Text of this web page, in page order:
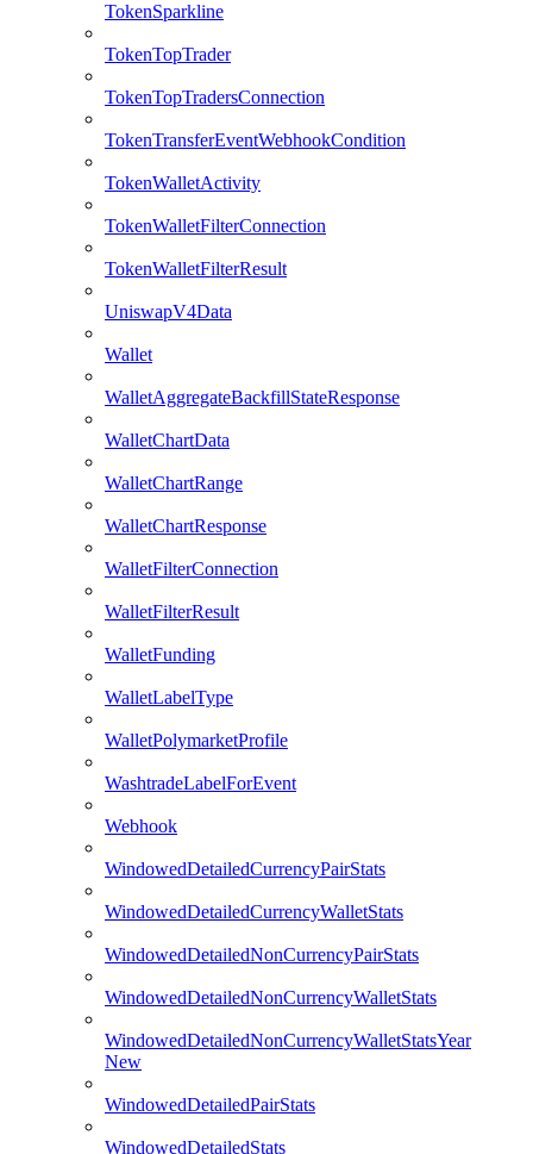
TokenSparkline
TokenTopTrader
TokenTopTradersConnection
TokenTransferEventWebhookCondition
TokenWalletActivity
TokenWalletFilterConnection
TokenWalletFilterResult
UniswapV4Data
Wallet
WalletAggregateBackfillStateResponse
WalletChartData
WalletChartRange
WalletChartResponse
WalletFilterConnection
WalletFilterResult
WalletFunding
WalletLabelType
WalletPolymarketProfile
WashtradeLabelForEvent
Webhook
WindowedDetailedCurrencyPairStats
WindowedDetailedCurrencyWalletStats
WindowedDetailedNonCurrencyPairStats
WindowedDetailedNonCurrencyWalletStats
WindowedDetailedNonCurrencyWalletStatsYear
New
WindowedDetailedPairStats
WindowedDetailedStats